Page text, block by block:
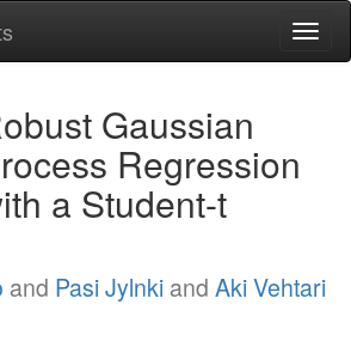
Gaussian
Regression
a Student-t
and Pasi Jylnki and Aki Vehtari